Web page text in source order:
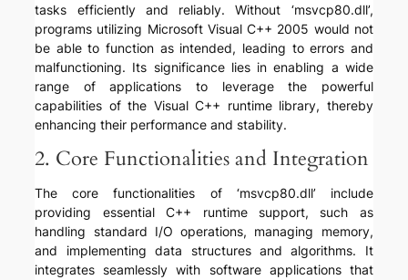
tasks efficiently and reliably. Without ‘msvcp80.dll’,
programs utilizing Microsoft Visual C++ 2005 would not
be able to function as intended, leading to errors and
malfunctioning. Its significance lies in enabling a wide
range of applications to leverage the powerful
capabilities of the Visual C++ runtime library, thereby
enhancing their performance and stability.
2. Core Functionalities and Integration
The core functionalities of ‘msvcp80.dll’ include
providing essential C++ runtime support, such as
handling standard I/O operations, managing memory,
and implementing data structures and algorithms. It
integrates seamlessly with software applications that